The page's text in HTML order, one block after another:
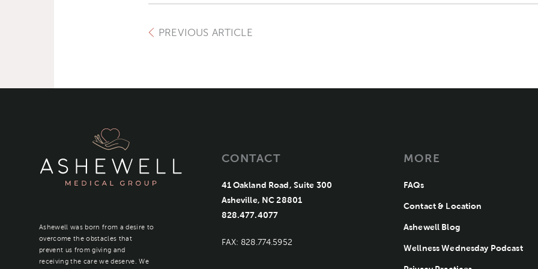
PREVIOUS ARTICLE
Ashewell was born from a desire to
overcome the obstacles that
prevent us from giving and
receiving the care we deserve. We
CONTACT
41 Oakland Road, Suite 300
Asheville, NC 28801
828.477.4077
FAX: 828.774.5952
MORE
FAQs
Contact & Location
Ashewell Blog
Wellness Wednesday Podcast